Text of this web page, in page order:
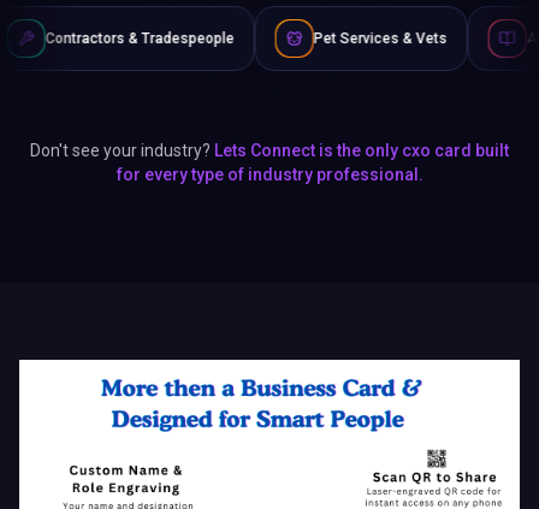
Pet Services & Vets Authors & Writers
Don't see your industry? Lets Connect is the only cxo card built
for every type of industry professional.